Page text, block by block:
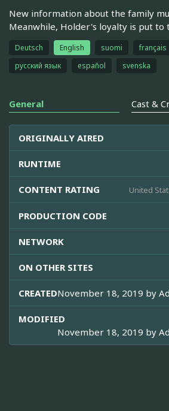
New information about the family
Meanwhile, Holder's loyalty is put to
Deutsch English suomi français
русский язык
español svenska
General Cast &
ORIGINALLY AIRED
RUNTIME
CONTENT RATING United
PRODUCTION CODE
NETWORK
ON OTHER SITES
CREATEDNovember 18, 2019 by
MODIFIED
November 18, 2019 by